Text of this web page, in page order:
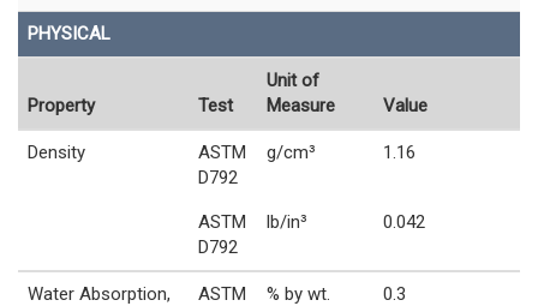
PHYSICAL
Property Test
Unit of
Measure
Value
Density
ASTM
D792
g/cm³ 1.16
ASTM
D792
lb/in³ 0.042
Water Absorption,
ASTM
% by wt. 0.3